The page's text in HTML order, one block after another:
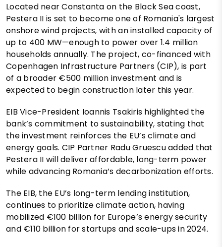
Located near Constanta on the Black Sea coast,
Pestera II is set to become one of Romania's largest
onshore wind projects, with an installed capacity of
up to 400 MW—enough to power over 1.4 million
households annually. The project, co-financed with
Copenhagen Infrastructure Partners (CIP), is part
of a broader €500 million investment and is
expected to begin construction later this year.
EIB Vice-President Ioannis Tsakiris highlighted the
bank’s commitment to sustainability, stating that
the investment reinforces the EU’s climate and
energy goals. CIP Partner Radu Gruescu added that
Pestera II will deliver affordable, long-term power
while advancing Romania’s decarbonization efforts.
The EIB, the EU’s long-term lending institution,
continues to prioritize climate action, having
mobilized €100 billion for Europe’s energy security
and €110 billion for startups and scale-ups in 2024.